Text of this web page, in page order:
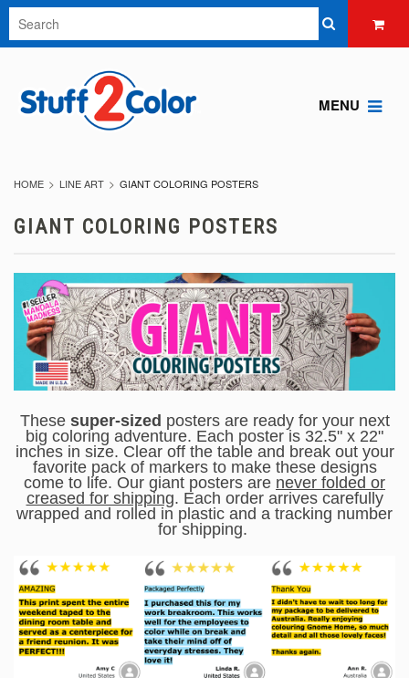
MENU
HOME LINE ART GIANT COLORING POSTERS
GIANT COLORING POSTERS
These super-sized posters are ready for your next
big coloring adventure. Each poster is 32.5" x 22"
inches in size. Clear off the table and break out your
favorite pack of markers to make these designs
come to life. Our giant posters are never folded or
creased for shipping. Each order arrives carefully
wrapped and rolled in plastic and a tracking number
for shipping.